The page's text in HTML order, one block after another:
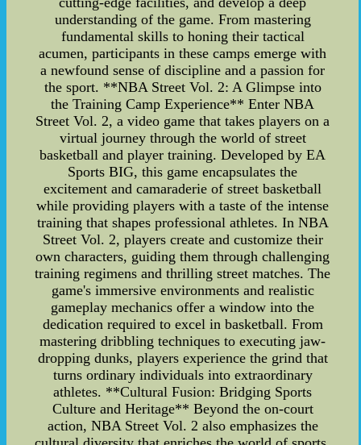
understanding of the game. From mastering
fundamental skills to honing their tactical
acumen, participants in these camps emerge with
a newfound sense of discipline and a passion for
the sport. **NBA Street Vol. 2: A Glimpse into
the Training Camp Experience** Enter NBA
Street Vol. 2, a video game that takes players on a
virtual journey through the world of street
basketball and player training. Developed by EA
Sports BIG, this game encapsulates the
excitement and camaraderie of street basketball
while providing players with a taste of the intense
training that shapes professional athletes. In NBA
Street Vol. 2, players create and customize their
own characters, guiding them through challenging
training regimens and thrilling street matches. The
game's immersive environments and realistic
gameplay mechanics offer a window into the
dedication required to excel in basketball. From
mastering dribbling techniques to executing jaw-
dropping dunks, players experience the grind that
turns ordinary individuals into extraordinary
athletes. **Cultural Fusion: Bridging Sports
Culture and Heritage** Beyond the on-court
action, NBA Street Vol. 2 also emphasizes the